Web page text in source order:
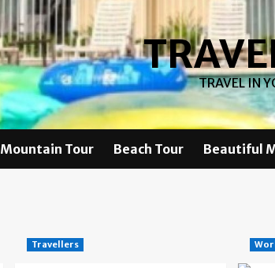
TRAVEL IN
Mountain Tour Beach Tour Beautiful
Travellers